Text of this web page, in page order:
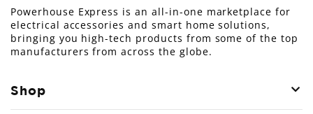
Powerhouse Express is an all-in-one marketplace for
electrical accessories and smart home solutions,
bringing you high-tech products from some of the top
manufacturers from across the globe.
Shop